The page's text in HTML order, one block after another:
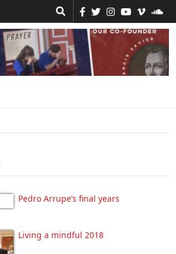
Pedro Arrupe’s final years
Living a mindful 2018